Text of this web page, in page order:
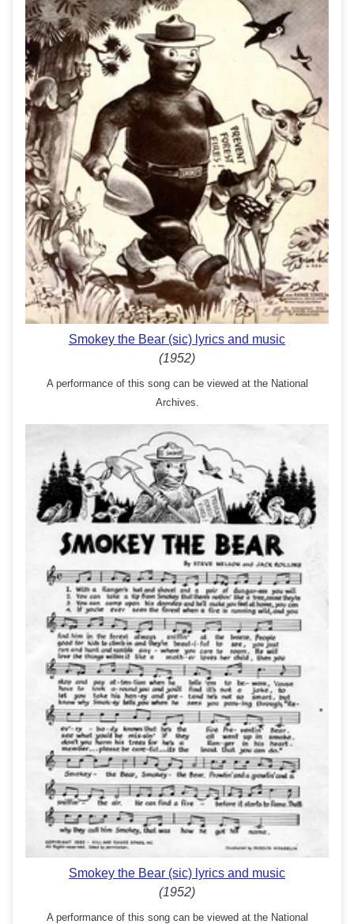
Smokey the Bear (sic) lyrics and music
(1952)
A performance of this song can be viewed at the National
Archives.
Smokey the Bear (sic) lyrics and music
(1952)
A performance of this song can be viewed at the National